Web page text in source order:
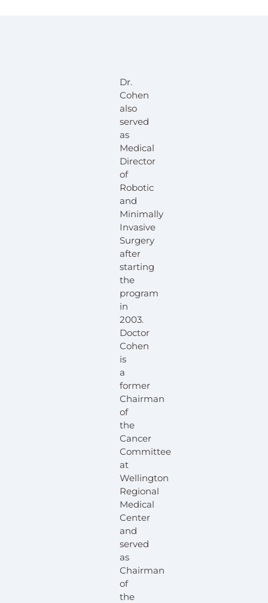
Dr.
Cohen
also
served
as
Medical
Director
of
Robotic
and
Minimally
Invasive
Surgery
after
starting
the
program
in
2003.
Doctor
Cohen
is
a
former
Chairman
of
the
Cancer
Committee
at
Wellington
Regional
Medical
Center
and
served
as
Chairman
of
the